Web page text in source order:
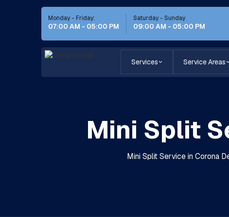
Monday - Friday:
07:00 AM - 05:00 PM
Saturday - Sunday
09:00 AM - 05:00 PM
Services Service Areas
Mini Split
Mini Split Service in Corona